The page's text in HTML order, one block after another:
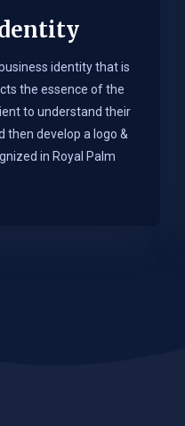
identity that is
the essence of the
to understand their
then develop a logo &
in Royal Palm